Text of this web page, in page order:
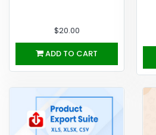
$20.00
ADD TO CART